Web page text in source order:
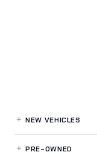
NEW VEHICLES
PRE-OWNED